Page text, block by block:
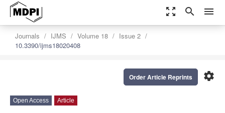
zoom_out_map search menu
Journals IJMS Volume 18
Issue 2
10.3390/ijms18020408
settings
Order Article Reprints
Open Access Article